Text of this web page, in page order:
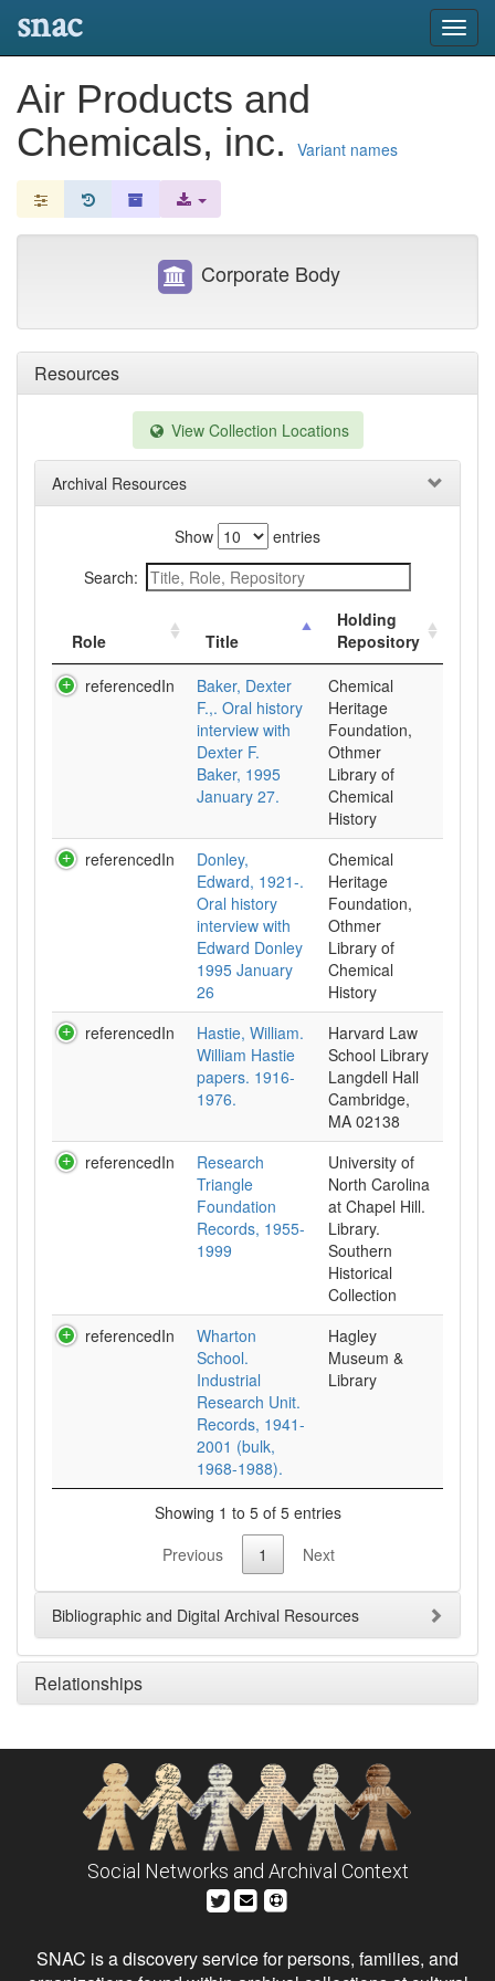
snac
Air Products and
Chemicals, inc.
Variant names
Resources
View Collection Locations
Archival Resources
Show
entries
Search:
Role Title
Holding
Repository
referencedIn
Baker, Dexter
F.,. Oral history
interview with
Dexter F.
Baker, 1995
January 27.
Chemical
Heritage
Foundation,
Othmer
Library of
Chemical
History
referencedIn
Donley,
Edward, 1921-.
Oral history
interview with
Edward Donley
1995 January
26
Chemical
Heritage
Foundation,
Othmer
Library of
Chemical
History
referencedIn
Hastie, William.
William Hastie
papers. 1916-
1976.
Harvard Law
School Library
Langdell Hall
Cambridge,
MA 02138
referencedIn
Research
Triangle
Foundation
Records, 1955-
1999
University of
North Carolina
at Chapel Hill.
Library.
Southern
Historical
Collection
referencedIn
Wharton
School.
Industrial
Research Unit.
Records, 1941-
2001 (bulk,
1968-1988).
Hagley
Museum &
Library
Showing 1 to 5 of 5 entries
Previous
1 Next
Bibliographic and Digital Archival Resources
Relationships
Corporate Body
Social Networks and Archival Context
SNAC is a discovery service for persons, families, and